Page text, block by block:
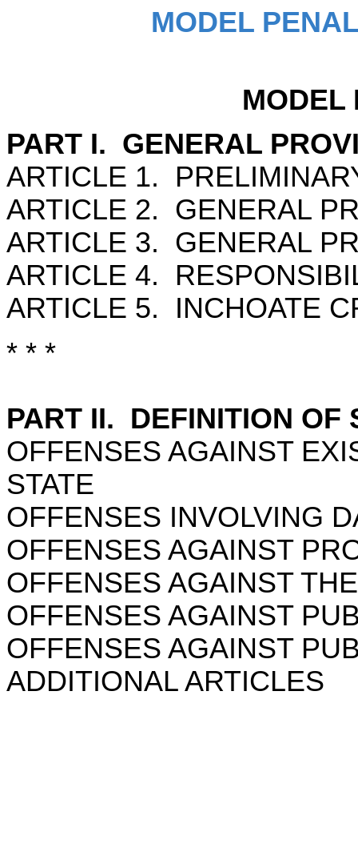
MODEL
MODEL
PART I. GENERAL
ARTICLE 1.
ARTICLE 2. GENERAL
ARTICLE 3. GENERAL
ARTICLE 4.
ARTICLE 5. INCHOATE
* * *
PART II. DEFINITION OF
OFFENSES AGAINST
STATE
OFFENSES INVOLVING
OFFENSES AGAINST
OFFENSES AGAINST
OFFENSES AGAINST
OFFENSES AGAINST
ADDITIONAL ARTICLES